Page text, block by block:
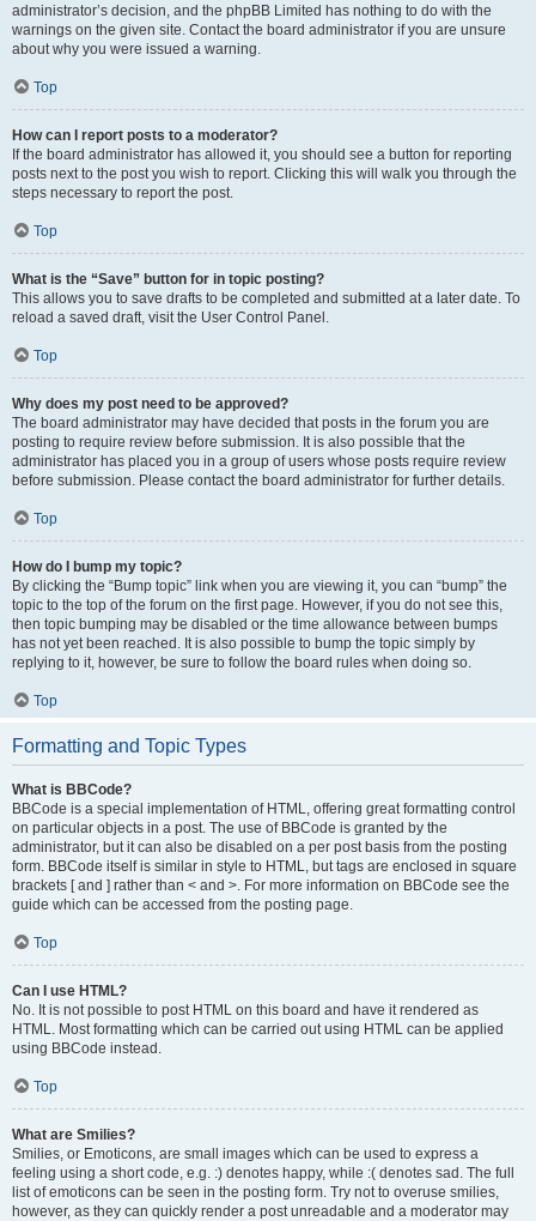
administrator’s decision, and the phpBB Limited has nothing to do with the
warnings on the given site. Contact the board administrator if you are unsure
about why you were issued a warning.
Top
How can I report posts to a moderator?
If the board administrator has allowed it, you should see a button for reporting
posts next to the post you wish to report. Clicking this will walk you through the
steps necessary to report the post.
Top
What is the “Save” button for in topic posting?
This allows you to save drafts to be completed and submitted at a later date. To
reload a saved draft, visit the User Control Panel.
Top
Why does my post need to be approved?
The board administrator may have decided that posts in the forum you are
posting to require review before submission. It is also possible that the
administrator has placed you in a group of users whose posts require review
before submission. Please contact the board administrator for further details.
Top
How do I bump my topic?
By clicking the “Bump topic” link when you are viewing it, you can “bump” the
topic to the top of the forum on the first page. However, if you do not see this,
then topic bumping may be disabled or the time allowance between bumps
has not yet been reached. It is also possible to bump the topic simply by
replying to it, however, be sure to follow the board rules when doing so.
Top
Formatting and Topic Types
What is BBCode?
BBCode is a special implementation of HTML, offering great formatting control
on particular objects in a post. The use of BBCode is granted by the
administrator, but it can also be disabled on a per post basis from the posting
form. BBCode itself is similar in style to HTML, but tags are enclosed in square
brackets [ and ] rather than < and >. For more information on BBCode see the
guide which can be accessed from the posting page.
Top
Can I use HTML?
No. It is not possible to post HTML on this board and have it rendered as
HTML. Most formatting which can be carried out using HTML can be applied
using BBCode instead.
Top
What are Smilies?
Smilies, or Emoticons, are small images which can be used to express a
feeling using a short code, e.g. :) denotes happy, while :( denotes sad. The full
list of emoticons can be seen in the posting form. Try not to overuse smilies,
however, as they can quickly render a post unreadable and a moderator may